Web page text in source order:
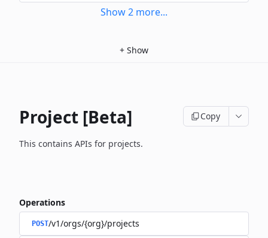
Show2 more...
+ Show
Project [Beta] Copy
This contains APIs for projects.
Operations
POST/v1/orgs/{org}/projects